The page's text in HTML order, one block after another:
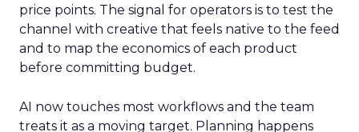
price points. The signal for operators is to test the
channel with creative that feels native to the feed
and to map the economics of each product
before committing budget.
AI now touches most workflows and the team
treats it as a moving target. Planning happens